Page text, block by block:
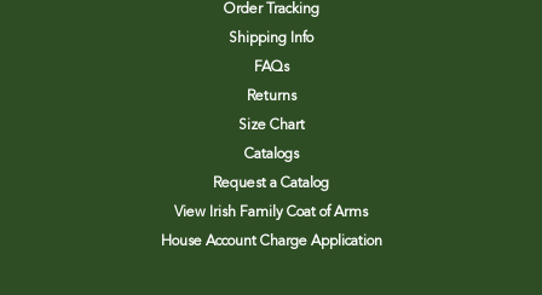
Order Tracking
Shipping Info
FAQs
Returns
Size Chart
Catalogs
Request a Catalog
View Irish Family Coat of Arms
House Account Charge Application